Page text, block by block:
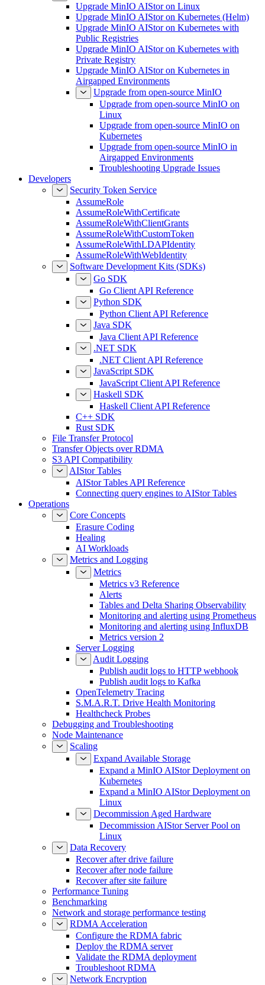
Upgrade MinIO AIStor on Linux
Upgrade MinIO AIStor on Kubernetes (Helm)
Upgrade MinIO AIStor on Kubernetes with
Public Registries
Upgrade MinIO AIStor on Kubernetes with
Private Registry
Upgrade MinIO AIStor on Kubernetes in
Airgapped Environments
Upgrade from open-source MinIO
Upgrade from open-source MinIO on
Linux
Upgrade from open-source MinIO on
Kubernetes
Upgrade from open-source MinIO in
Airgapped Environments
Troubleshooting Upgrade Issues
Developers
Security Token Service
AssumeRole
AssumeRoleWithCertificate
AssumeRoleWithClientGrants
AssumeRoleWithCustomToken
AssumeRoleWithLDAPIdentity
AssumeRoleWithWebIdentity
Software Development Kits (SDKs)
Go SDK
Go Client API Reference
Python SDK
Python Client API Reference
Java SDK
Java Client API Reference
.NET SDK
.NET Client API Reference
JavaScript SDK
JavaScript Client API Reference
Haskell SDK
Haskell Client API Reference
C++ SDK
Rust SDK
File Transfer Protocol
Transfer Objects over RDMA
S3 API Compatibility
AIStor Tables
AIStor Tables API Reference
Connecting query engines to AIStor Tables
Operations
Core Concepts
Erasure Coding
Healing
AI Workloads
Metrics and Logging
Metrics
Metrics v3 Reference
Alerts
Tables and Delta Sharing Observability
Monitoring and alerting using Prometheus
Monitoring and alerting using InfluxDB
Metrics version 2
Server Logging
Audit Logging
Publish audit logs to HTTP webhook
Publish audit logs to Kafka
OpenTelemetry Tracing
S.M.A.R.T. Drive Health Monitoring
Healthcheck Probes
Debugging and Troubleshooting
Node Maintenance
Scaling
Expand Available Storage
Expand a MinIO AIStor Deployment on
Kubernetes
Expand a MinIO AIStor Deployment on
Linux
Decommission Aged Hardware
Decommission AIStor Server Pool on
Linux
Data Recovery
Recover after drive failure
Recover after node failure
Recover after site failure
Performance Tuning
Benchmarking
Network and storage performance testing
RDMA Acceleration
Configure the RDMA fabric
Deploy the RDMA server
Validate the RDMA deployment
Troubleshoot RDMA
Network Encryption